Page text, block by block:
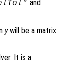
and
ywill be a matrix
It is a